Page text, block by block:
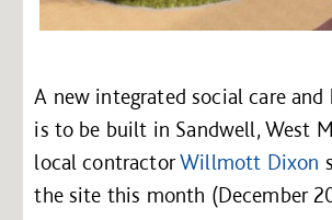
A new integrated social care
is to be built in Sandwell, West
local contractorWillmott Dixon
the site this month (December